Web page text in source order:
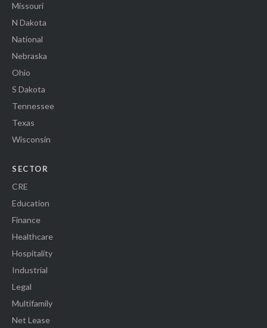
Missouri
N Dakota
National
Nebraska
Ohio
S Dakota
Tennessee
Texas
Wisconsin
SECTOR
CRE
Education
Finance
Healthcare
Hospitality
Industrial
Legal
Multifamily
Net Lease